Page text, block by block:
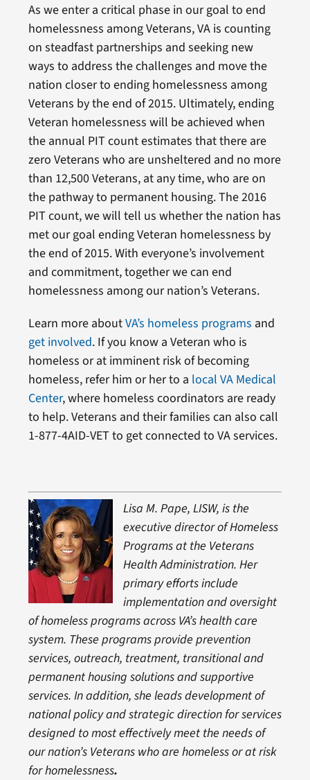
As we enter a critical phase in our goal to end
homelessness among Veterans, VA is counting
on steadfast partnerships and seeking new
ways to address the challenges and move the
nation closer to ending homelessness among
Veterans by the end of 2015. Ultimately, ending
Veteran homelessness will be achieved when
the annual PIT count estimates that there are
zero Veterans who are unsheltered and no more
than 12,500 Veterans, at any time, who are on
the pathway to permanent housing. The 2016
PIT count, we will tell us whether the nation has
met our goal ending Veteran homelessness by
the end of 2015. With everyone’s involvement
and commitment, together we can end
homelessness among our nation’s Veterans.
Learn more aboutVA’s homeless programs and
get involved. If you know a Veteran who is
homeless or at imminent risk of becoming
homeless, refer him or her to a local VA Medical
Center, where homeless coordinators are ready
to help. Veterans and their families can also call
1-877-4AID-VET to get connected to VA services.
Lisa M. Pape, LISW, is the
executive director of Homeless
Programs at the Veterans
Health Administration. Her
primary efforts include
implementation and oversight
of homeless programs across VA’s health care
system. These programs provide prevention
services, outreach, treatment, transitional and
permanent housing solutions and supportive
services. In addition, she leads development of
national policy and strategic direction for services
designed to most effectively meet the needs of
our nation’s Veterans who are homeless or at risk
for homelessness.